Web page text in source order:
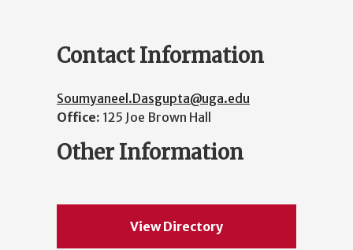
Contact Information
Soumyaneel.Dasgupta@uga.edu
Office: 125 Joe Brown Hall
Other Information
View Directory